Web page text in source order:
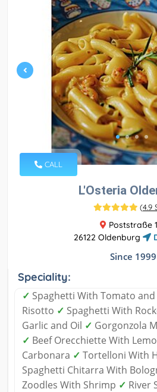
CALL
L'Osteria
(4.9
Poststraße
26122 Oldenburg
Since 1999
Speciality:
✓ Spaghetti With Tomato and
Risotto ✓ Spaghetti With
Garlic and Oil ✓ Gorgonzola
✓ Beef Orecchiette With
Carbonara ✓ Tortelloni With
Spaghetti Chitarra With
Zoodles With Shrimp ✓ River